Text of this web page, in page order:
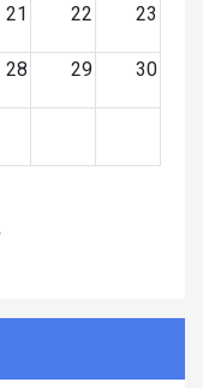
21 22 23
28 29 30